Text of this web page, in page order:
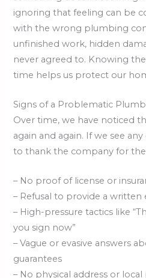
ignoring that feeling can be
with the wrong plumbing
unfinished work, hidden
never agreed to. Knowing
time helps us protect our
Signs of a Problematic
Over time, we have noticed
again and again. If we see
to thank the company for
– No proof of license or
– Refusal to provide a written
– High-pressure tactics like
you sign now”
– Vague or evasive answers
guarantees
– No physical address or